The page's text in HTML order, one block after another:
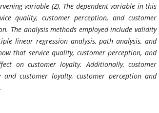
variable (Z). The dependent variable in this
quality, customer perception, and customer
The analysis methods employed include validity
linear regression analysis, path analysis, and
that service quality, customer perception, and
on customer loyalty. Additionally, customer
customer loyalty, customer perception and